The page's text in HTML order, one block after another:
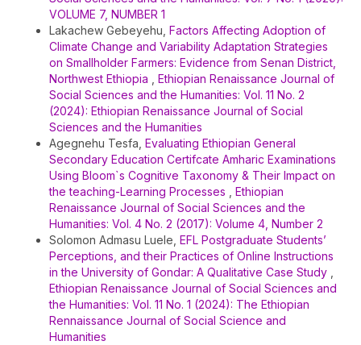
VOLUME 7, NUMBER 1
Lakachew Gebeyehu, Factors Affecting Adoption of
Climate Change and Variability Adaptation Strategies
on Smallholder Farmers: Evidence from Senan District,
Northwest Ethiopia
Ethiopian Renaissance Journal of
Social Sciences and the Humanities: Vol. 11 No. 2
(2024): Ethiopian Renaissance Journal of Social
Sciences and the Humanities
Agegnehu Tesfa, Evaluating Ethiopian General
Secondary Education Certifcate Amharic Examinations
Using Bloom`s Cognitive Taxonomy & Their Impact on
the teaching-Learning Processes
Ethiopian
Renaissance Journal of Social Sciences and the
Humanities: Vol. 4 No. 2 (2017): Volume 4, Number 2
Solomon Admasu Luele, EFL Postgraduate Students’
Perceptions, and their Practices of Online Instructions
in the University of Gondar: A Qualitative Case Study
Ethiopian Renaissance Journal of Social Sciences and
the Humanities: Vol. 11 No. 1 (2024): The Ethiopian
Rennaissance Journal of Social Science and
Humanities